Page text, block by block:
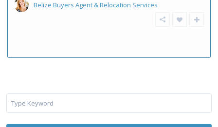
Belize Buyers Agent & Relocation Services